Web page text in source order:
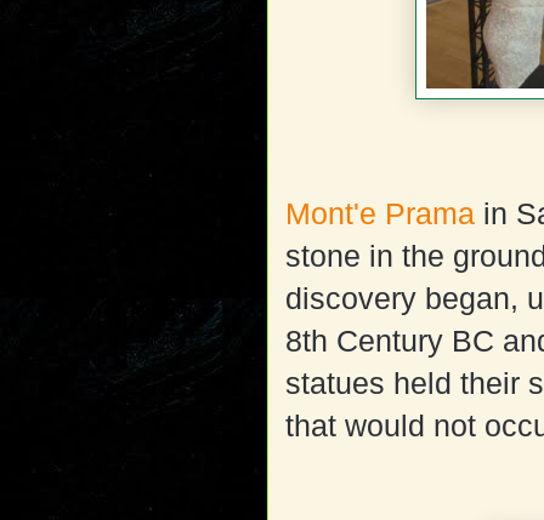
Mont'e Prama in
stone in the
discovery began,
8th Century BC
statues held their
that would not